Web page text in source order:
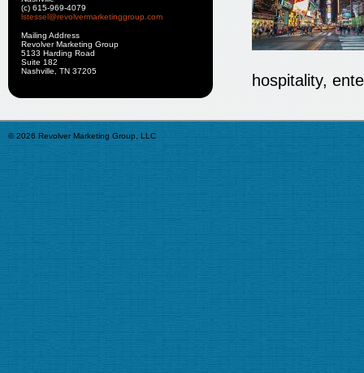
hospitality,
(c) 615-969-4079
lstessel@revolvermarketinggroup.com
Mailing Address
Revolver Marketing Group
5133 Harding Road
Suite 182
Nashville, TN 37205
© 2026 Revolver Marketing Group, LLC